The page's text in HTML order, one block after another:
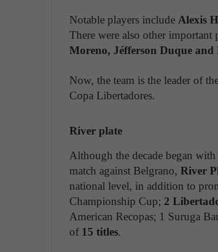
Notable players include Alexis
There were also other important
Moreno, Jéfferson Duque and
Now, the team is the leader of
Copa Libertadores.
River plate
Although the decade began
match against Belgrano, River
national level, in addition to
Championship Cup; 2
American Recopas; 1 Suruga
of 15 titles.